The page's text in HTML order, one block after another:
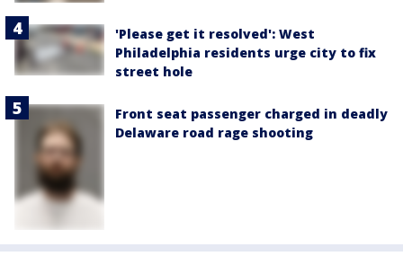
'Please get it resolved': West
Philadelphia residents urge city to fix
street hole
Front seat passenger charged in deadly
Delaware road rage shooting